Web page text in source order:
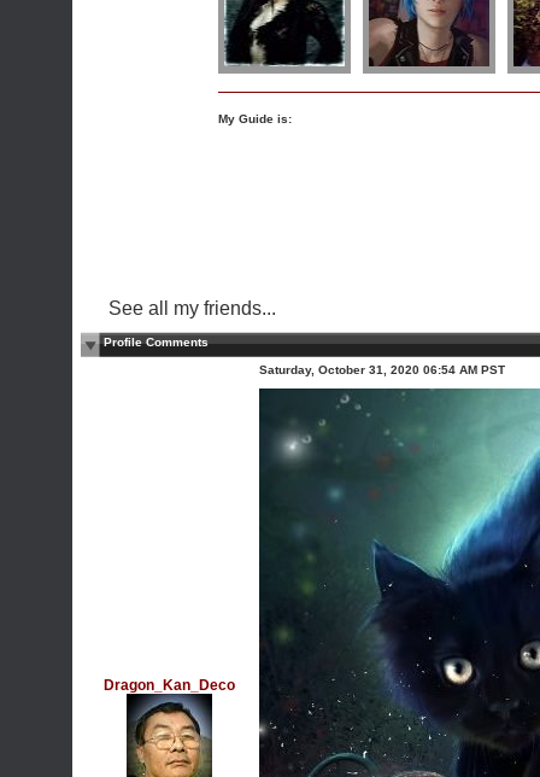
My Guide is:
See all my friends...
Profile Comments
Dragon_Kan_Deco
Saturday, October 31, 2020 06:54 AM PST